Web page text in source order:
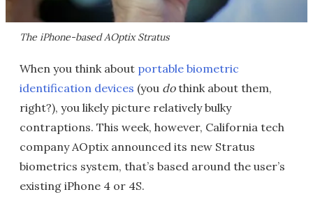
The iPhone-based AOptix Stratus
When you think about portable biometric
identification devices (you dothink about them,
right?), you likely picture relatively bulky
contraptions. This week, however, California tech
company AOptix announced its new Stratus
biometrics system, that’s based around the user’s
existing iPhone 4 or 4S.